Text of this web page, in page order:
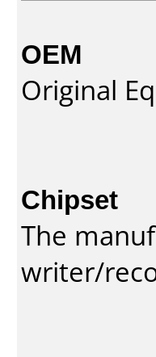
OEM
Original
Chipset
The
writer/